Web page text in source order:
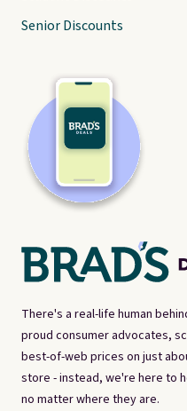
There's a real-life human
proud consumer advocates,
best-of-web prices on just
store - instead, we're here to
no matter where they are.
Senior Discounts